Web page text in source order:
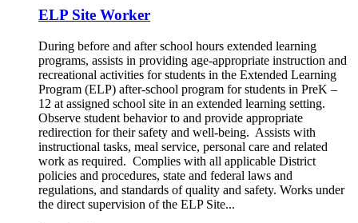
ELP Site Worker
During before and after school hours extended learning
programs, assists in providing age-appropriate instruction and
recreational activities for students in the Extended Learning
Program (ELP) after-school program for students in PreK –
12 at assigned school site in an extended learning setting.
Observe student behavior to and provide appropriate
redirection for their safety and well-being. Assists with
instructional tasks, meal service, personal care and related
work as required. Complies with all applicable District
policies and procedures, state and federal laws and
regulations, and standards of quality and safety. Works under
the direct supervision of the ELP Site...